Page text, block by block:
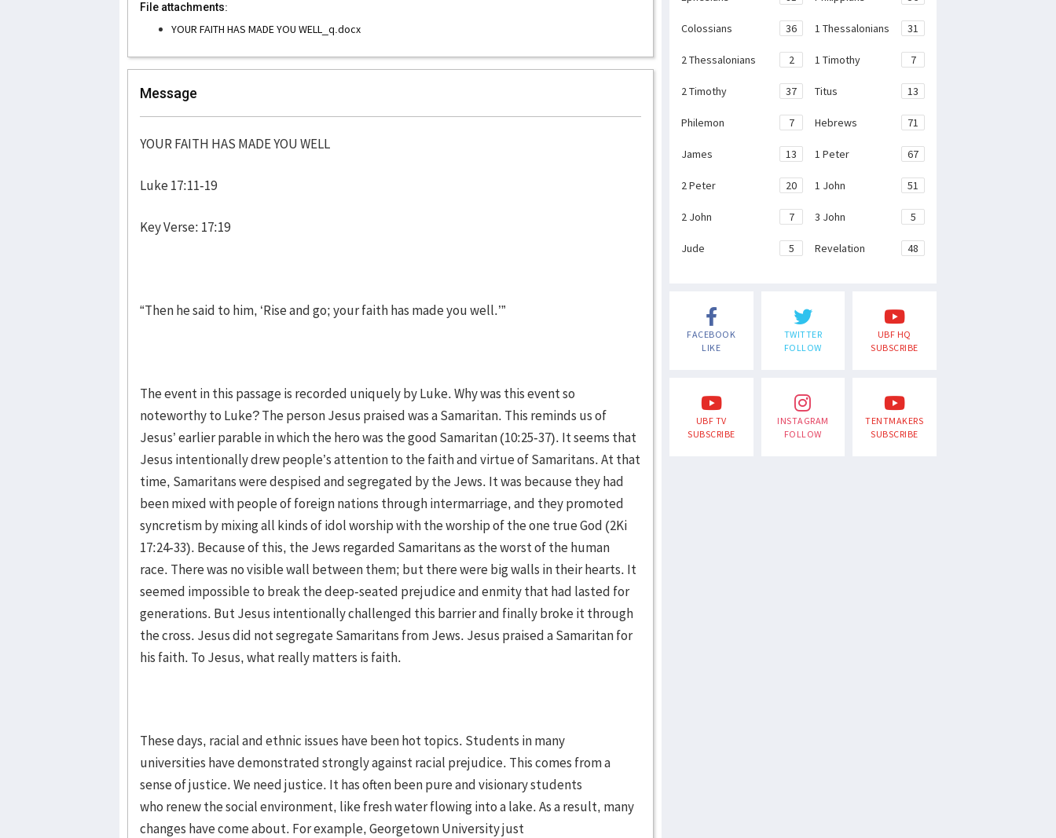
File attachments:
YOUR FAITH HAS MADE YOU WELL_q.docx
Message
YOUR FAITH HAS MADE YOU WELL
Luke 17:11-19
Key Verse: 17:19
“Then he said to him, ‘Rise and go; your faith has made you well.’”
The event in this passage is recorded uniquely by Luke. Why was this event so
noteworthy to Luke? The person Jesus praised was a Samaritan. This reminds us of
Jesus’ earlier parable in which the hero was the good Samaritan (10:25-37). It seems that
Jesus intentionally drew people’s attention to the faith and virtue of Samaritans. At that
time, Samaritans were despised and segregated by the Jews. It was because they had
been mixed with people of foreign nations through intermarriage, and they promoted
syncretism by mixing all kinds of idol worship with the worship of the one true God (2Ki
17:24-33). Because of this, the Jews regarded Samaritans as the worst of the human
race. There was no visible wall between them; but there were big walls in their hearts. It
seemed impossible to break the deep-seated prejudice and enmity that had lasted for
generations. But Jesus intentionally challenged this barrier and finally broke it through
the cross. Jesus did not segregate Samaritans from Jews. Jesus praised a Samaritan for
his faith. To Jesus, what really matters is faith.
These days, racial and ethnic issues have been hot topics. Students in many
universities have demonstrated strongly against racial prejudice. This comes from a
sense of justice. We need justice. It has often been pure and visionary students
who renew the social environment, like fresh water flowing into a lake. As a result, many
changes have come about. For example, Georgetown University just
Colossians 36 1 Thessalonians 31
2 Thessalonians 2 1 Timothy 7
2 Timothy 37 Titus 13
Philemon 7 Hebrews 71
James 13 1 Peter 67
2 Peter 20 1 John 51
2 John 7 3 John 5
Jude 5 Revelation 48
FACEBOOK
LIKE
TWITTER
FOLLOW
UBF HQ
SUBSCRIBE
UBF TV
SUBSCRIBE
INSTAGRAM
FOLLOW
TENTMAKERS
SUBSCRIBE